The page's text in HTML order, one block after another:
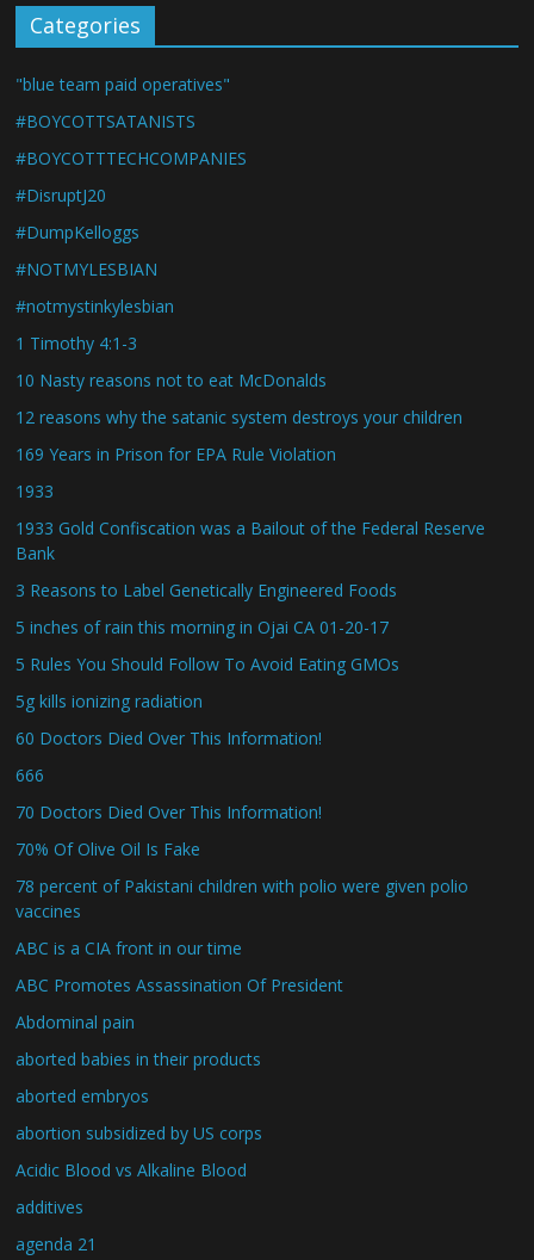
Categories
"blue team paid operatives"
#BOYCOTTSATANISTS
#BOYCOTTTECHCOMPANIES
#DisruptJ20
#DumpKelloggs
#NOTMYLESBIAN
#notmystinkylesbian
1 Timothy 4:1-3
10 Nasty reasons not to eat McDonalds
12 reasons why the satanic system destroys your children
169 Years in Prison for EPA Rule Violation
1933
1933 Gold Confiscation was a Bailout of the Federal Reserve
Bank
3 Reasons to Label Genetically Engineered Foods
5 inches of rain this morning in Ojai CA 01-20-17
5 Rules You Should Follow To Avoid Eating GMOs
5g kills ionizing radiation
60 Doctors Died Over This Information!
666
70 Doctors Died Over This Information!
70% Of Olive Oil Is Fake
78 percent of Pakistani children with polio were given polio
vaccines
ABC is a CIA front in our time
ABC Promotes Assassination Of President
Abdominal pain
aborted babies in their products
aborted embryos
abortion subsidized by US corps
Acidic Blood vs Alkaline Blood
additives
agenda 21